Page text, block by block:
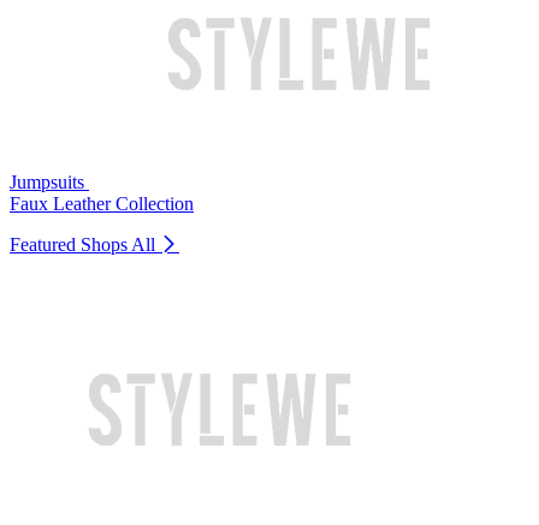
Jumpsuits
Faux Leather Collection
Featured Shops All